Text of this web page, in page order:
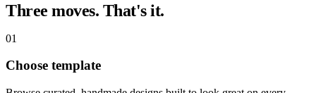
Three moves. That's it.
01
Choose template